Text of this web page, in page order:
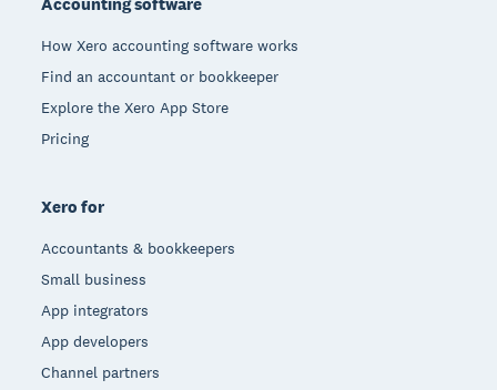
How Xero accounting software works
Find an accountant or bookkeeper
Explore the Xero App Store
Pricing
Xero for
Accountants & bookkeepers
Small business
App integrators
App developers
Channel partners